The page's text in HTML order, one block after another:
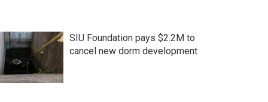
SIU Foundation pays $2.2M to
cancel new dorm development